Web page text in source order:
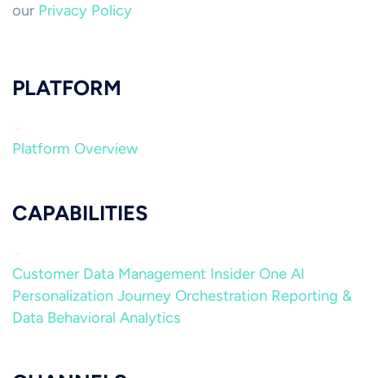
our Privacy Policy
PLATFORM
Platform Overview
CAPABILITIES
Customer Data Management Insider One AI
Personalization Journey Orchestration Reporting &
Data Behavioral Analytics